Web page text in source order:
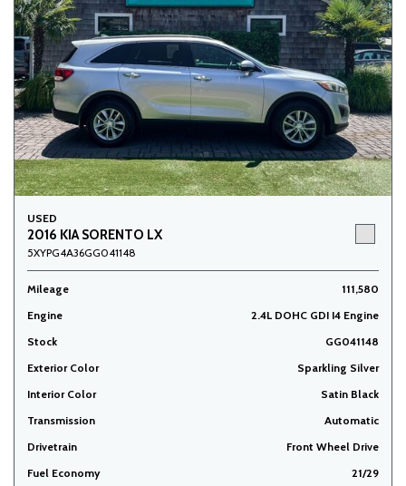
USED
2016 KIA SORENTO LX
5XYPG4A36GG041148
Mileage
111,580
Engine
2.4L DOHC GDI I4 Engine
Stock
GG041148
Exterior Color
Sparkling Silver
Interior Color
Satin Black
Transmission
Automatic
Drivetrain
Front Wheel Drive
Fuel Economy
21/29